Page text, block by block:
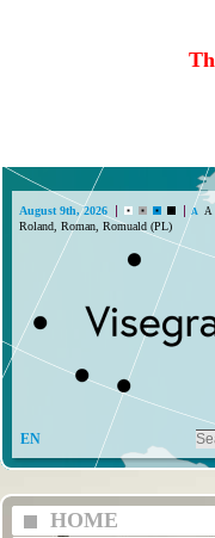
August 9th, 2026 A A
Roland, Roman, Romuald (PL)
EN
HOME